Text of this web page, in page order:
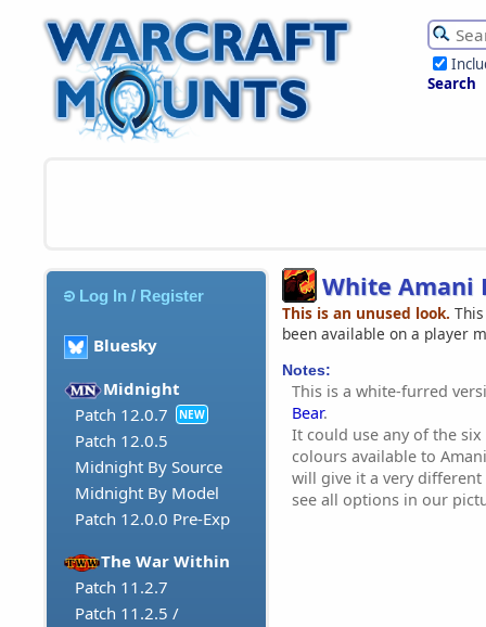
Search
Log In / Register
Bluesky
Midnight
Patch 12.0.7
NEW
Patch 12.0.5
Midnight By Source
Midnight By Model
Patch 12.0.0 Pre-Exp
The War Within
Patch 11.2.7
Patch 11.2.5 /
White Amani
This is an unused look.
been available on a player
Notes:
This is a white-furred
Bear.
It could use any of the
colours available to
will give it a very different
see all options in our